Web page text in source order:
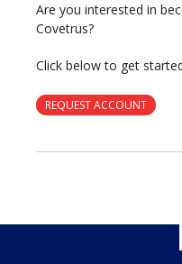
Are you interested in
Covetrus?
Click below to get
REQUEST ACCOUNT